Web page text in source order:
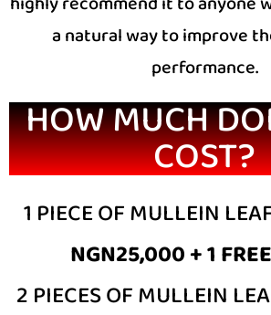
a natural way to improve
performance.
HOW MUCH
COST?
1 PIECE OF MULLEIN
NGN25,000 + 1
2 PIECES OF MULLEIN